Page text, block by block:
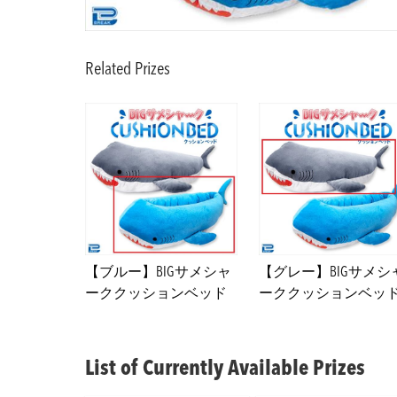
Related Prizes
【ブルー】BIGサメシャ
ーククッションベッド
【グレー】BIGサメシ
ーククッションベッ
List of Currently Available Prizes